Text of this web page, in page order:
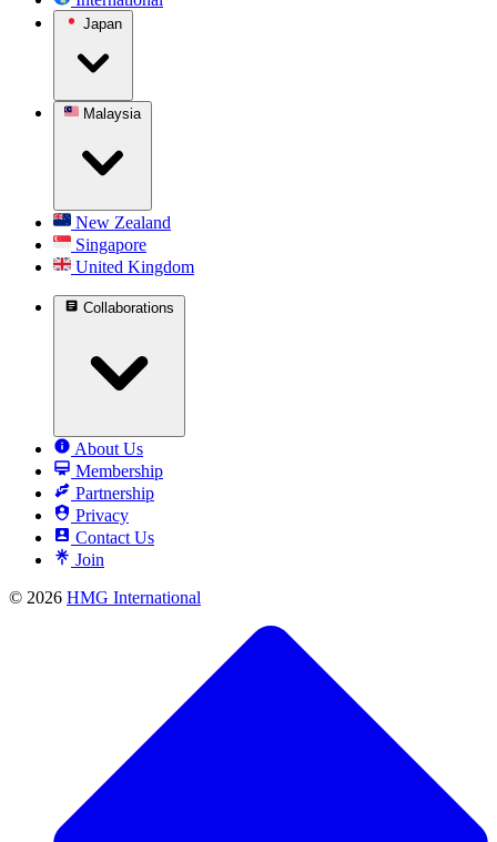
Japan
Malaysia
New Zealand
Singapore
United Kingdom
Collaborations
About Us
Membership
Partnership
Privacy
Contact Us
Join
© 2026 HMG International